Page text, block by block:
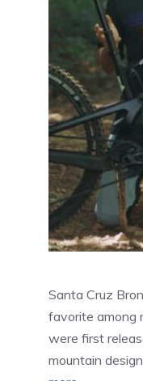
Santa Cruz
favorite among
were first
mountain